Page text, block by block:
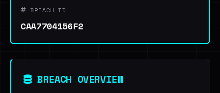
BREACH ID
CAA7704156F2
BREACH OVERVIEW